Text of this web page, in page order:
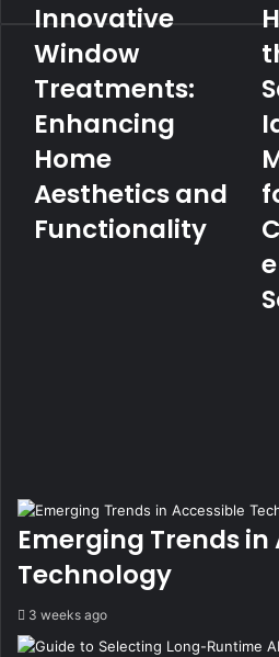
Innovative
Window
Treatments:
Enhancing
Home
Aesthetics and
Functionality
Emerging Trends in
Technology
3 weeks ago